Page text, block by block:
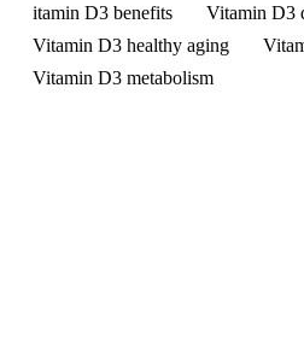
itamin D3 benefits
Vitamin D3
Vitamin D3 healthy aging
Vitamin D3 metabolism